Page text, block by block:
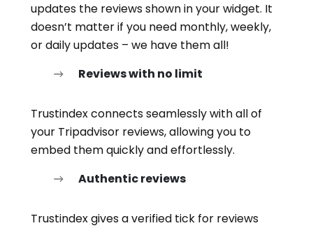
updates the reviews shown in your widget. It
doesn’t matter if you need monthly, weekly,
or daily updates – we have them all!
Reviews with no limit
Trustindex connects seamlessly with all of
your Tripadvisor reviews, allowing you to
embed them quickly and effortlessly.
Authentic reviews
Trustindex gives a verified tick for reviews